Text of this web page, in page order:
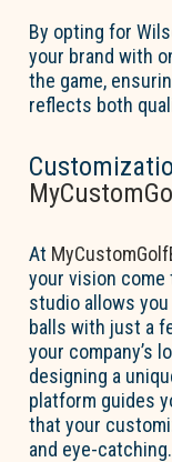
By opting for
your brand with
the game,
reflects both
At
your vision
studio allows
balls with just a
your company’s
designing a
platform guides
that your
and eye-catching.